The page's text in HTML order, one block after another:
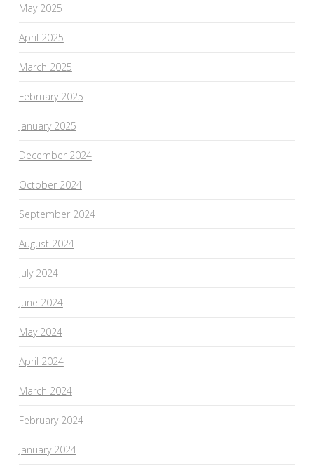
May 2025
April 2025
March 2025
February 2025
January 2025
December 2024
October 2024
September 2024
August 2024
July 2024
June 2024
May 2024
April 2024
March 2024
February 2024
January 2024